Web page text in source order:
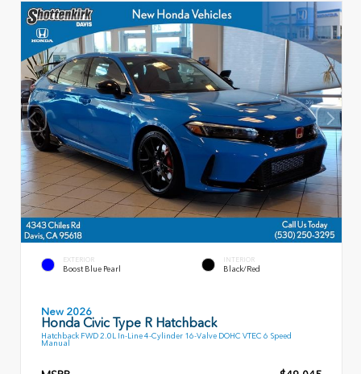
EXTERIOR
Boost Blue Pearl
INTERIOR
Black/Red
New 2026
Honda Civic Type R Hatchback
Hatchback FWD 2.0L In-Line 4-Cylinder 16-Valve DOHC VTEC 6 Speed
Manual